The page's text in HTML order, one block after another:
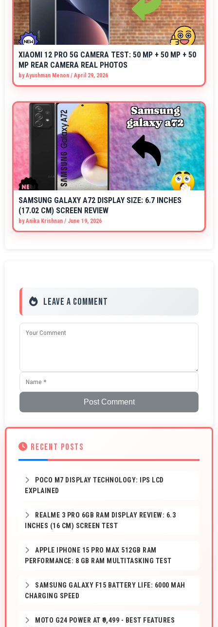
XIAOMI 12 PRO 5G CAMERA TEST: 50 MP + 50 MP + 50
MP REAR CAMERA REAL PHOTOS
byAyushman Menon / April 29, 2026
SAMSUNG GALAXY A72 DISPLAY SIZE: 6.7 INCHES
(17.02 CM) SCREEN REVIEW
byAnika Krishnan / June 19, 2026
Leave a Comment
Post Comment
RECENT POSTS
POCO M7 DISPLAY TECHNOLOGY: IPS LCD
EXPLAINED
REALME 3 PRO 6GB RAM DISPLAY REVIEW: 6.3
INCHES (16 CM) SCREEN TEST
APPLE IPHONE 15 PRO MAX 512GB RAM
PERFORMANCE: 8 GB RAM MULTITASKING TEST
SAMSUNG GALAXY F15 BATTERY LIFE: 6000 MAH
CHARGING SPEED
MOTO G24 POWER AT ₹9,499 - BEST FEATURES